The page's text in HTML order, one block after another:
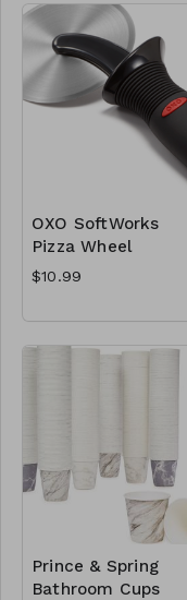
OXO SoftWorks
Pizza Wheel
$10.99
Prince & Spring
Bathroom Cups